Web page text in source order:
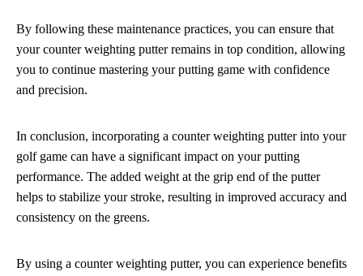
By following these maintenance practices, you can ensure that
your counter weighting putter remains in top condition, allowing
you to continue mastering your putting game with confidence
and precision.
In conclusion, incorporating a counter weighting putter into your
golf game can have a significant impact on your putting
performance. The added weight at the grip end of the putter
helps to stabilize your stroke, resulting in improved accuracy and
consistency on the greens.
By using a counter weighting putter, you can experience benefits